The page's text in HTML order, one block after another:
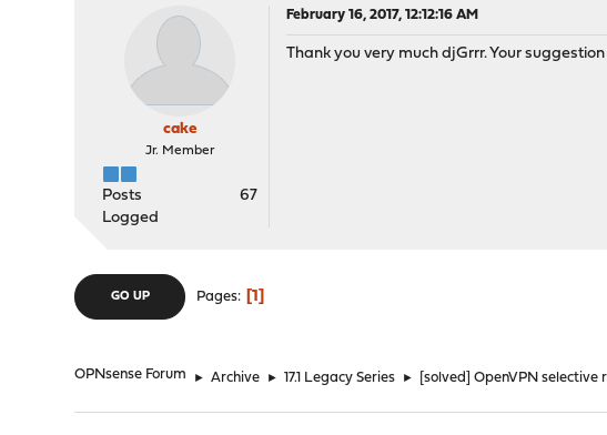
cake
Jr. Member
Posts
67
Logged
February 16, 2017, 12:12:16 AM
Thank you very much djGrrr. Your
GO UP Pages 1
OPNsense Forum ► Archive ► 17.1 Legacy Series ► [solved] OpenVPN selective